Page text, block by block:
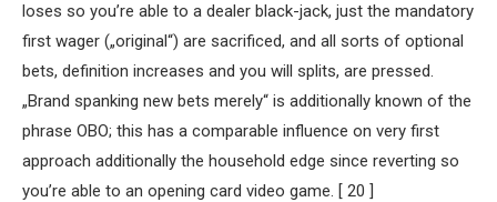
loses so you’re able to a dealer black-jack, just the mandatory
first wager („original“) are sacrificed, and all sorts of optional
bets, definition increases and you will splits, are pressed.
„Brand spanking new bets merely“ is additionally known of the
phrase OBO; this has a comparable influence on very first
approach additionally the household edge since reverting so
you’re able to an opening card video game. [ 20 ]